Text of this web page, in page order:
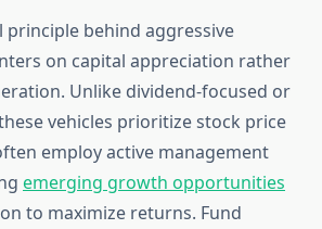
principle behind aggressive
on capital appreciation rather
Unlike dividend-focused or
vehicles prioritize stock price
employ active management
emerging growth opportunities
to maximize returns. Fund